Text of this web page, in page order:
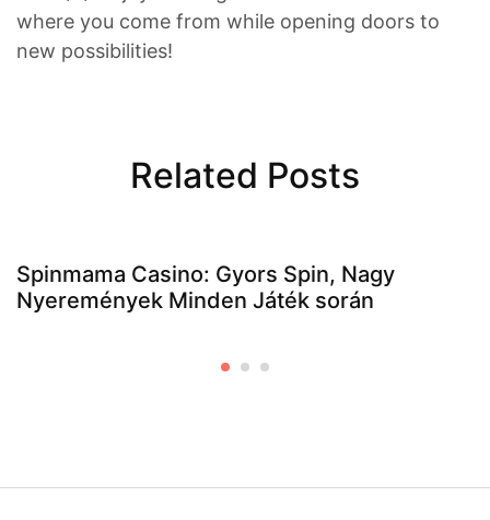
where you come from while opening doors to
new possibilities!
Related Posts
Spinmama Casino: Gyors Spin, Nagy
Nyeremények Minden Játék során